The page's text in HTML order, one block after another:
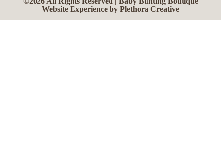
Website Experience by Plethora Creative